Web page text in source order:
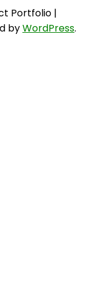
Portfolio |
byWordPress.